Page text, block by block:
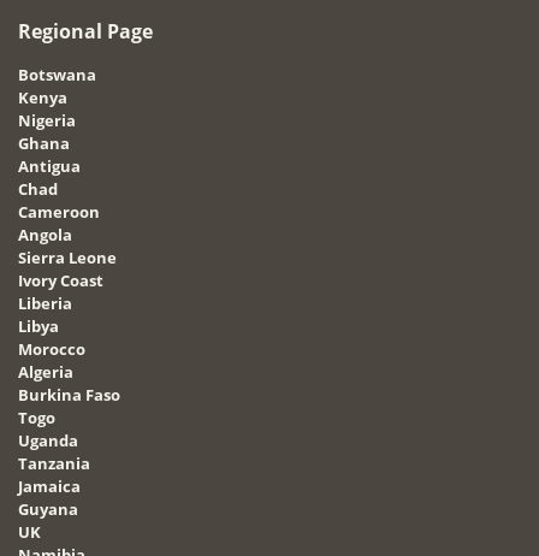
Regional Page
Botswana
Kenya
Nigeria
Ghana
Antigua
Chad
Cameroon
Angola
Sierra Leone
Ivory Coast
Liberia
Libya
Morocco
Algeria
Burkina Faso
Togo
Uganda
Tanzania
Jamaica
Guyana
UK